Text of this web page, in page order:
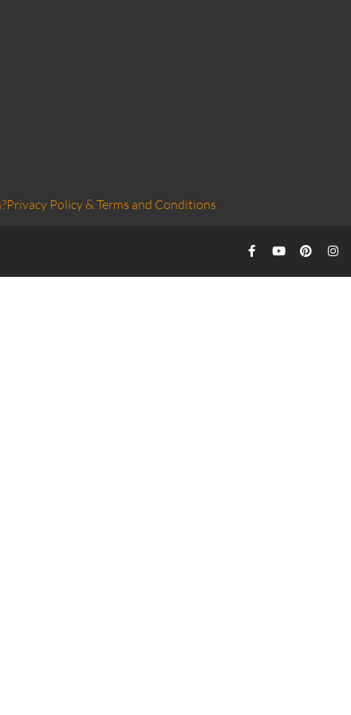
Privacy Policy & Terms and Conditions